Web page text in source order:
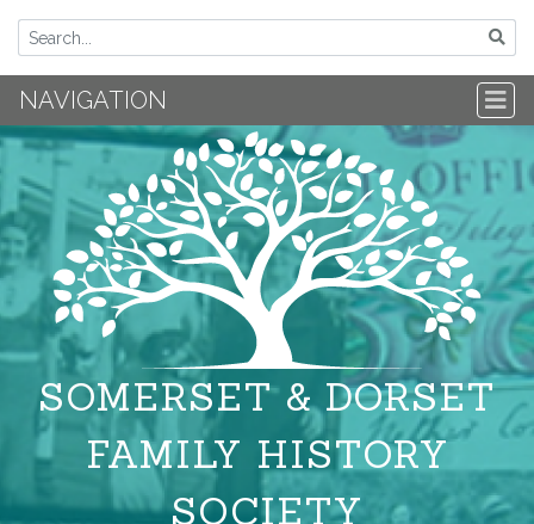
NAVIGATION
SOMERSET & DORSET
FAMILY HISTORY
SOCIETY